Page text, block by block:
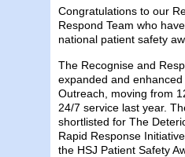
Congratulations to our
Respond Team who
national patient safety
The Recognise and
expanded and
Outreach, moving from
24/7 service last year.
shortlisted for The
Rapid Response
the HSJ Patient Safety